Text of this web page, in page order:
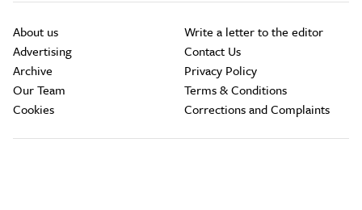
About us
Advertising
Archive
Our Team
Cookies
Write a letter to the editor
Contact Us
Privacy Policy
Terms & Conditions
Corrections and Complaints